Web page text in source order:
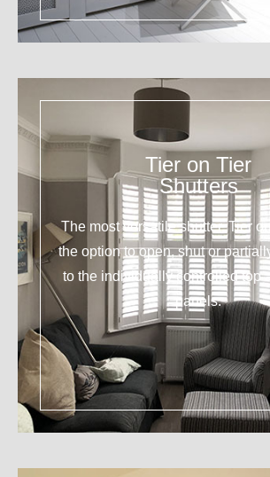
Tier on Tier
Shutters
The most versatile shutter. Tier
the option to open, shut or
to the individually controlled top
panels.